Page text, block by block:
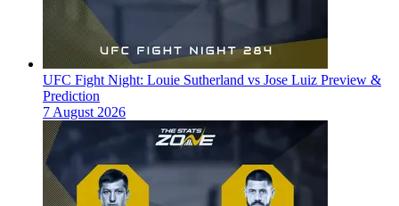
UFC Fight Night: Louie Sutherland vs Jose Luiz Preview &
Prediction
7 August 2026